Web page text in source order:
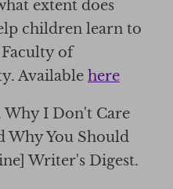
extent does
children learn to
of
Available here
Why I Don't Care
Why You Should
Writer's Digest.